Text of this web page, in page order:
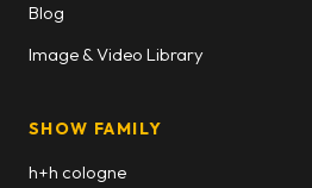
Blog
Image & Video Library
SHOW FAMILY
h+h cologne